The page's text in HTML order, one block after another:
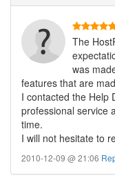
The
was
features that are
I contacted the Help
professional service
time.
I will not hesitate to
2010-12-09 @ 21:06